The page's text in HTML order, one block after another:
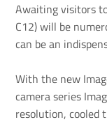
Awaiting visitors
C12) will be
can be an
With the new
camera series
resolution, cooled